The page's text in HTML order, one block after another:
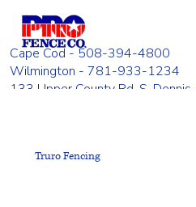
Cape Cod - 508-394-4800
Wilmington - 781-933-1234
133 Upper County Rd. S.
Truro Fencing